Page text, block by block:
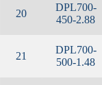
20
DPL700-
450-2.88
21
DPL700-
500-1.48